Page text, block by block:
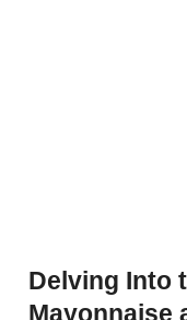
Delving Into
Mayonnaise